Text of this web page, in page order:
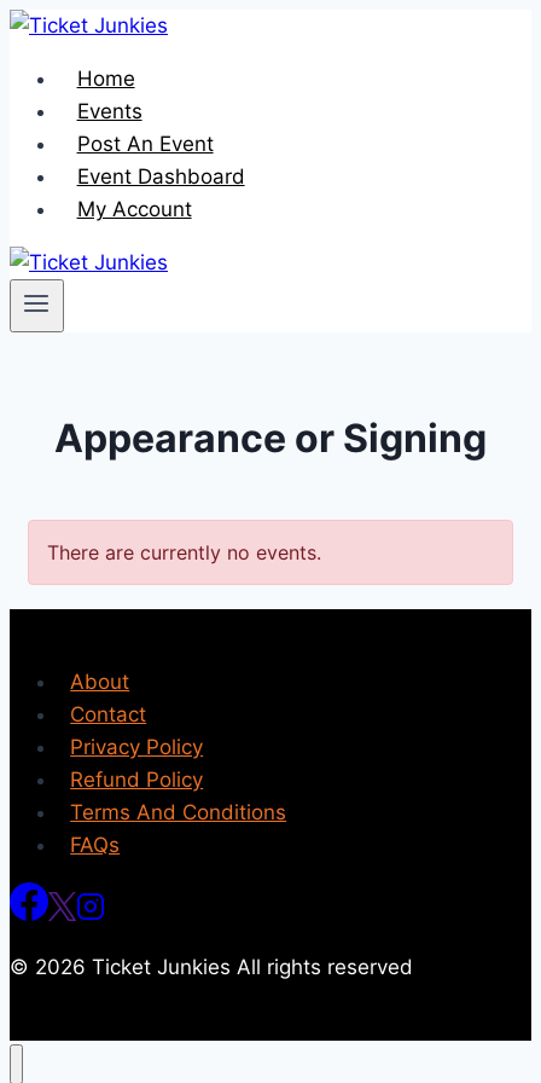
Skip
contentHome
Events
Post An Event
Event Dashboard
My Account
Appearance or Signing
There are currently no events.
About
Contact
Privacy Policy
Refund Policy
Terms And Conditions
FAQs
© 2026 Ticket Junkies All rights reserved